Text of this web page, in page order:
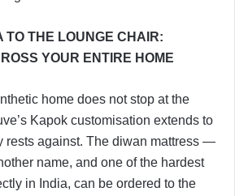
TO THE LOUNGE CHAIR:
YOUR ENTIRE HOME
home does not stop at the
Kapok customisation extends to
rests against. The diwan mattress —
name, and one of the hardest
in India, can be ordered to the